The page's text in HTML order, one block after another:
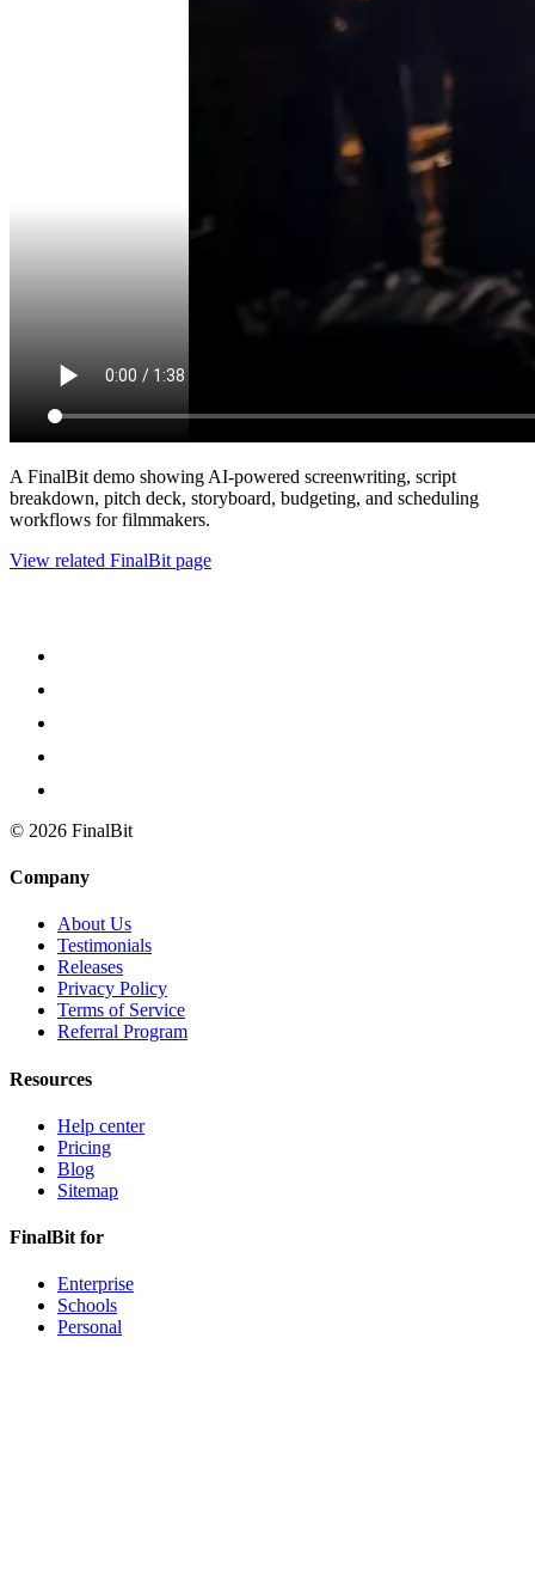
A FinalBit demo showing AI-powered screenwriting, script
breakdown, pitch deck, storyboard, budgeting, and scheduling
workflows for filmmakers.
View related FinalBit page
© 2026 FinalBit
Company
About Us
Testimonials
Releases
Privacy Policy
Terms of Service
Referral Program
Resources
Help center
Pricing
Blog
Sitemap
FinalBit for
Enterprise
Schools
Personal